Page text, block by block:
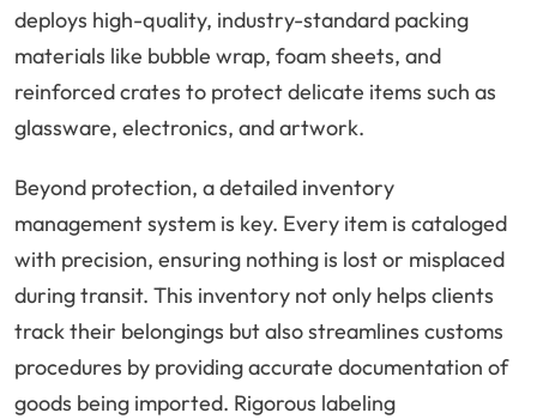
deploys high-quality, industry-standard packing
materials like bubble wrap, foam sheets, and
reinforced crates to protect delicate items such as
glassware, electronics, and artwork.
Beyond protection, a detailed inventory
management system is key. Every item is cataloged
with precision, ensuring nothing is lost or misplaced
during transit. This inventory not only helps clients
track their belongings but also streamlines customs
procedures by providing accurate documentation of
goods being imported. Rigorous labeling